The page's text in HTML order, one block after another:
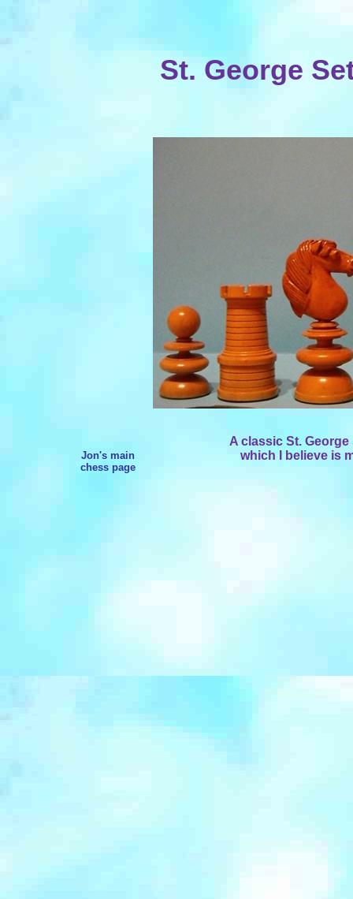
St. George
Jon's main
chess page
A classic St.
which I believe is